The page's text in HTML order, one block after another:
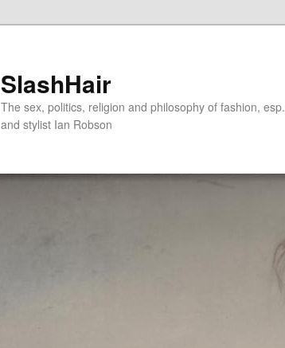
SlashHair
The sex, politics, religion and philosophy of fashion,
and stylist Ian Robson